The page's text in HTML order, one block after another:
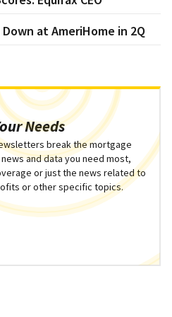
at AmeriHome in 2Q
Needs
break the mortgage
and data you need most,
or just the news related to
or other specific topics.